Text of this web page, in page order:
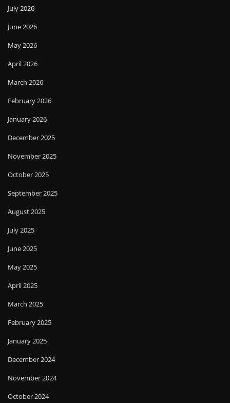
July 2026
June 2026
May 2026
April 2026
March 2026
February 2026
January 2026
December 2025
November 2025
October 2025
September 2025
August 2025
July 2025
June 2025
May 2025
April 2025
March 2025
February 2025
January 2025
December 2024
November 2024
October 2024